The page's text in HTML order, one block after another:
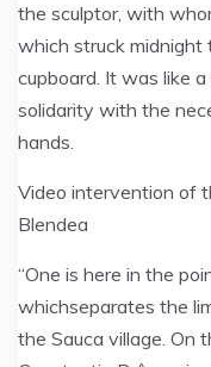
the sculptor, with
which struck midnight
cupboard. It was like
solidarity with the
hands.
Video intervention of
Blendea
“One is here in the
whichseparates the
the Sauca village. On